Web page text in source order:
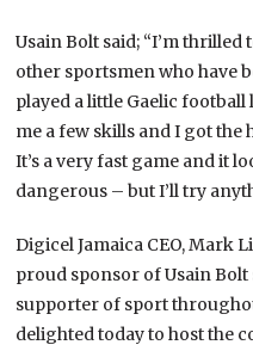
Usain Bolt said; “I’m
other sportsmen who have
played a little Gaelic
me a few skills and I got
It’s a very fast game and it
dangerous – but I’ll try
Digicel Jamaica CEO, Mark
proud sponsor of Usain Bolt
supporter of sport
delighted today to host the